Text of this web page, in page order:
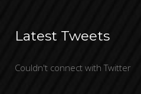
Latest Tweets
Couldn't connect with Twitter